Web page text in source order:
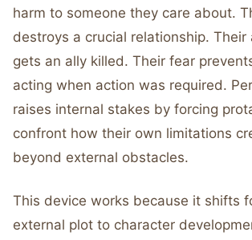
harm to someone they care about.
destroys a crucial relationship. Their
gets an ally killed. Their fear
acting when action was required.
raises internal stakes by forcing
confront how their own limitations
beyond external obstacles.
This device works because it shifts
external plot to character